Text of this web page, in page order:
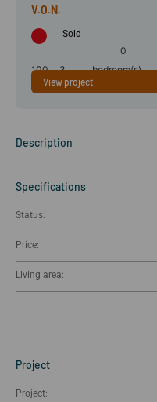
Sold
100
3
room(s)
0
bedroom(s)
View project
Description
Specifications
Status:
Price:
Living area:
Project
Project: